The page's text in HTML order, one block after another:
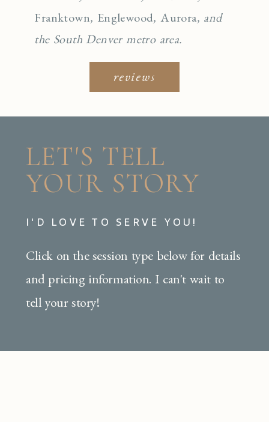
Franktown, Englewood,Aurora, and
the South Denver metro area.
reviews
LET'S TELL
YOUR STORY
I'D LOVE TO SERVE YOU!
Click on the session type below for details
and pricing information. I can't wait to
tell your story!